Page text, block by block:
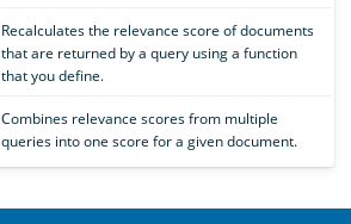
Recalculates the relevance score of documents
that are returned by a query using a function
that you define.
Combines relevance scores from multiple
queries into one score for a given document.